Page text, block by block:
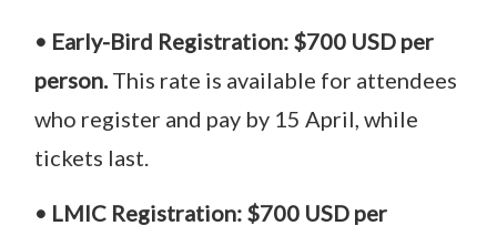
• Early-Bird Registration: $700 USD per
person. This rate is available for attendees
who register and pay by 15 April, while
tickets last.
• LMIC Registration: $700 USD per